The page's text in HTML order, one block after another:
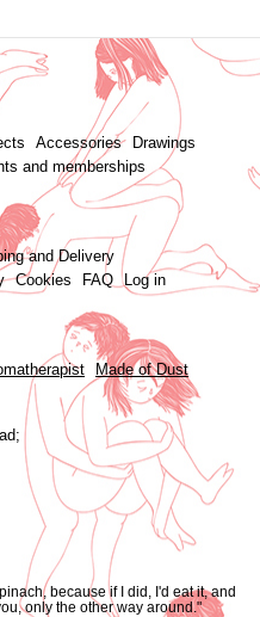
Accessories
Drawings
and memberships
and Delivery
Cookies FAQ Log in
Made of Dust
because if I did, I'd eat it, and
only the other way around."